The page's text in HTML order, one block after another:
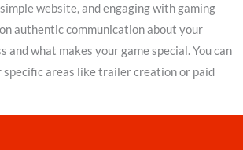
website, and engaging with gaming
authentic communication about your
and what makes your game special. You can
specific areas like trailer creation or paid